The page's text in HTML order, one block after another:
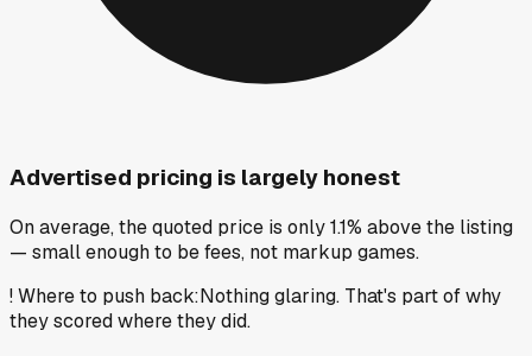
Advertised pricing is largely honest
On average, the quoted price is only 1.1% above the listing
— small enough to be fees, not markup games.
!Where to push back:Nothing glaring. That's part of why
they scored where they did.